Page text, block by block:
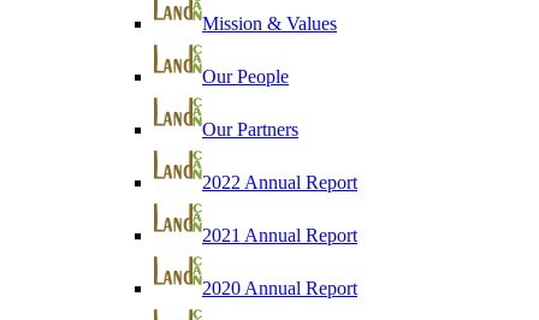
Mission & Values
Our People
Our Partners
2022 Annual Report
2021 Annual Report
2020 Annual Report